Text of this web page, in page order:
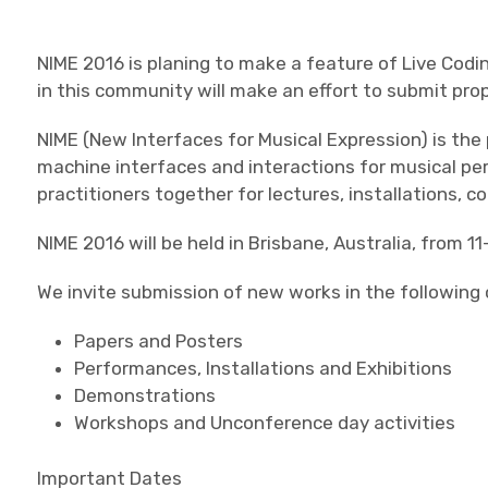
NIME 2016 is planing to make a feature of Live
in this community will make an effort to submit
NIME (New Interfaces for Musical Expression) is
machine interfaces and interactions for musical
practitioners together for lectures, installations,
NIME 2016 will be held in Brisbane, Australia, from
We invite submission of new works in the following
Papers and Posters
Performances, Installations and Exhibitions
Demonstrations
Workshops and Unconference day activities
Important Dates